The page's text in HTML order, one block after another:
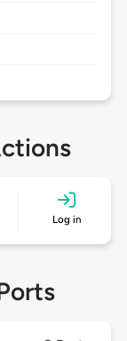
Log in